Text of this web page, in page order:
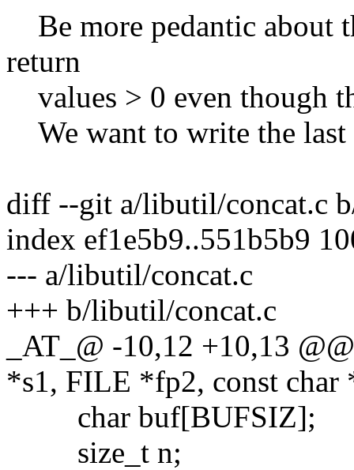
Be more pedantic about
return
values > 0 even though
We want to write the last
diff --git a/libutil/concat.c
index ef1e5b9..551b5b9
--- a/libutil/concat.c
+++ b/libutil/concat.c
_AT_@ -10,12 +10,13
*s1, FILE *fp2, const char
char buf[BUFSIZ];
size_t n;